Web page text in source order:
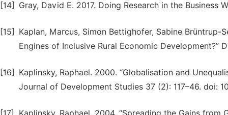
[14] Gray, David E. 2017. Doing Research in the Business
[15]
Kaplan, Marcus, Simon Bettighofer, Sabine Brüntrup-
Engines of Inclusive Rural Economic Development?”
[16]
Kaplinsky, Raphael. 2000. “Globalisation and
Journal of Development Studies 37 (2): 117–46. doi: